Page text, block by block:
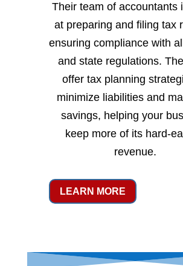
Their team of accountants
at preparing and filing tax
ensuring compliance with
and state regulations.
offer tax planning
minimize liabilities and
savings, helping your
keep more of its hard-
revenue.
LEARN MORE